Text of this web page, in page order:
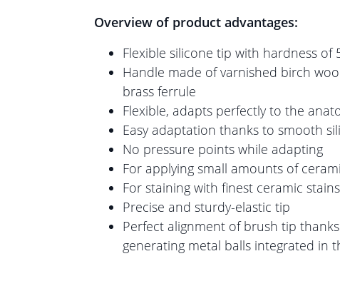
Overview of product advantages:
Flexible silicone tip with hardness of
Handle made of varnished birch
brass ferrule
Flexible, adapts perfectly to the
Easy adaptation thanks to smooth
No pressure points while adapting
For applying small amounts of
For staining with finest ceramic stains
Precise and sturdy-elastic tip
Perfect alignment of brush tip
generating metal balls integrated in